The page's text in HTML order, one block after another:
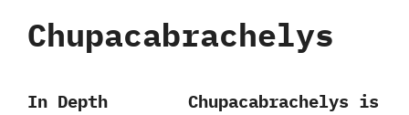
Chupacabrachelys
In Depth Chupacabrachelys is